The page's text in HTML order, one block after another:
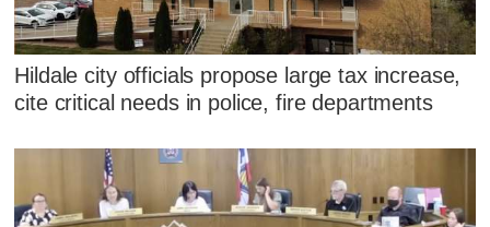
Hildale city officials propose large tax increase,
cite critical needs in police, fire departments